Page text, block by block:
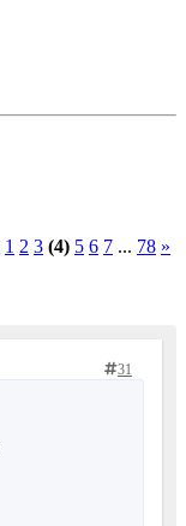
1 2 3 (4) 5 6 7 ... 78 »
31